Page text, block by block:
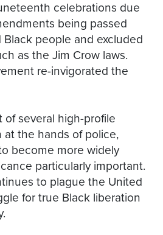
celebrations due
being passed
people and excluded
as the Jim Crow laws.
re-invigorated the
several high-profile
the hands of police,
become more widely
particularly important.
to plague the United
for true Black liberation